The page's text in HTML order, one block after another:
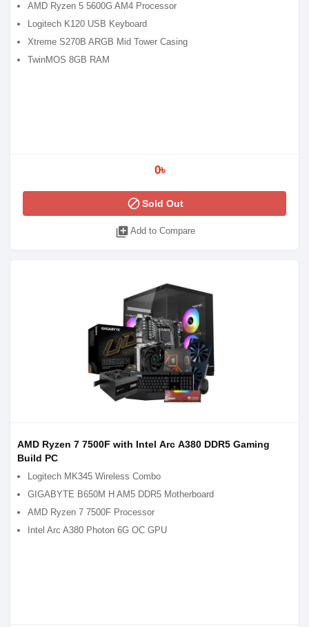
AMD Ryzen 5 5600G AM4 Processor
Logitech K120 USB Keyboard
Xtreme S270B ARGB Mid Tower Casing
TwinMOS 8GB RAM
0৳
blockSold Out
library_add Add to Compare
AMD Ryzen 7 7500F with Intel Arc A380 DDR5 Gaming
Build PC
Logitech MK345 Wireless Combo
GIGABYTE B650M H AM5 DDR5 Motherboard
AMD Ryzen 7 7500F Processor
Intel Arc A380 Photon 6G OC GPU